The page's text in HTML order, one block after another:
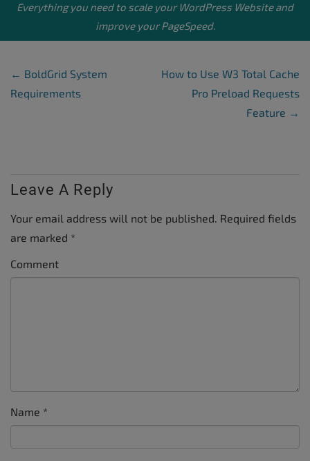
Everything you need to scale yourWordPress Websiteand
improve your PageSpeed.
Post Navigation
← BoldGrid System
Requirements
How to Use W3 Total Cache
Pro Preload Requests
Feature →
Leave A Reply
Your email address will not be published. Required fields
are marked *
Comment
Name *